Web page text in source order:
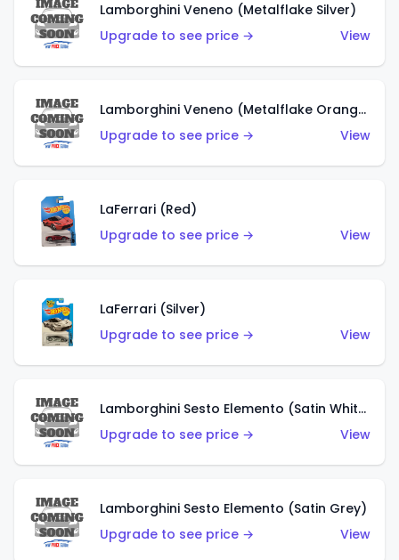
Lamborghini Veneno (Metalflake Silver)
Upgrade to see price →
View
Lamborghini Veneno (Metalflake Orange)
Upgrade to see price →
View
LaFerrari (Red)
Upgrade to see price →
View
LaFerrari (Silver)
Upgrade to see price →
View
Lamborghini Sesto Elemento (Satin White)
Upgrade to see price →
View
Lamborghini Sesto Elemento (Satin Grey)
Upgrade to see price →
View